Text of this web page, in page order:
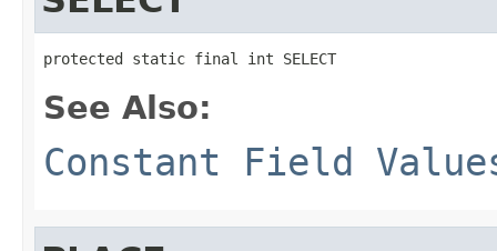
protected static final int SELECT
See Also:
Constant Field